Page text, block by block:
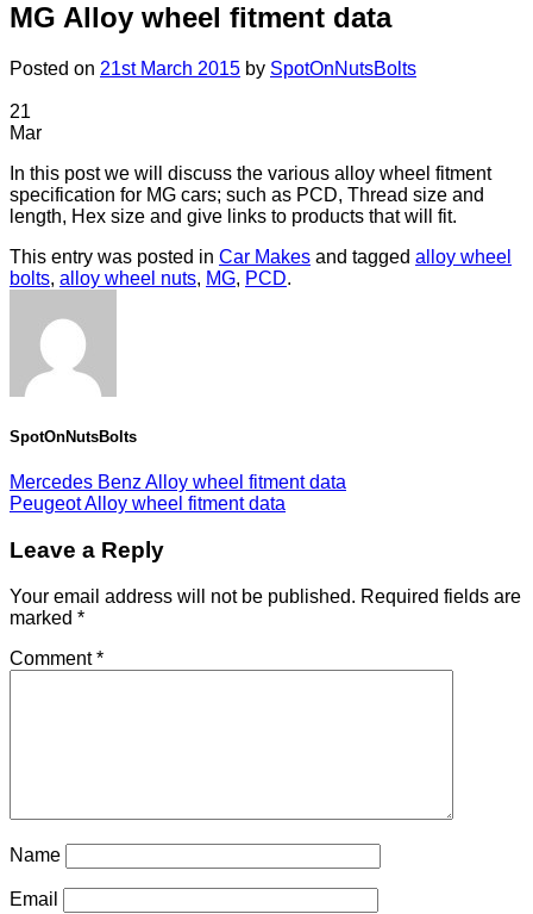
MG Alloy wheel fitment data
Posted on 21st March 2015 by SpotOnNutsBolts
21
Mar
In this post we will discuss the various alloy wheel fitment
specification for MG cars; such as PCD, Thread size and
length, Hex size and give links to products that will fit.
This entry was posted in Car Makes and tagged alloy wheel
bolts, alloy wheel nuts, MG, PCD.
SpotOnNutsBolts
Mercedes Benz Alloy wheel fitment data
Peugeot Alloy wheel fitment data
Leave a Reply
Your email address will not be published. Required fields are
marked *
Comment*
Name
Email